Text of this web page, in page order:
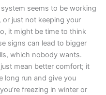
seems to be working
or just not keeping your
it might be time to think
signs can lead to bigger
which nobody wants.
mean better comfort; it
long run and give you
freezing in winter or